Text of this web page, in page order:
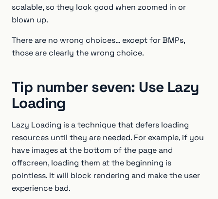
scalable, so they look good when zoomed in or
blown up.
There are no wrong choices… except for BMPs,
those are clearly the wrong choice.
Tip number seven: Use Lazy
Loading
Lazy Loading is a technique that defers loading
resources until they are needed. For example, if you
have images at the bottom of the page and
offscreen, loading them at the beginning is
pointless. It will block rendering and make the user
experience bad.